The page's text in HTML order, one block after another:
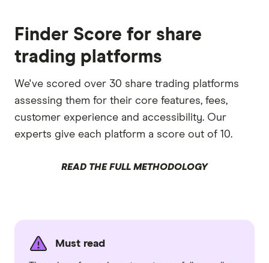
Finder Score for share
trading platforms
We've scored over 30 share trading platforms
assessing them for their core features, fees,
customer experience and accessibility. Our
experts give each platform a score out of 10.
READ THE FULL METHODOLOGY
Must read